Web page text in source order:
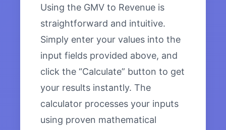
Using the GMV to Revenue is
straightforward and intuitive.
Simply enter your values into the
input fields provided above, and
click the “Calculate” button to get
your results instantly. The
calculator processes your inputs
using proven mathematical